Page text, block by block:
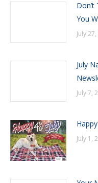
You
July
July
July 7,
July 1,